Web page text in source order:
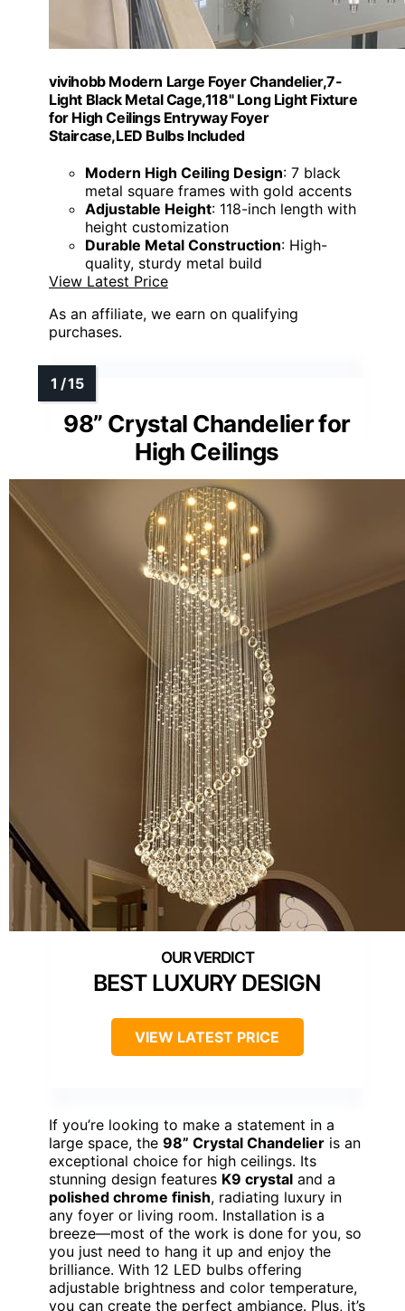
vivihobb Modern Large Foyer Chandelier,7-
Light Black Metal Cage,118" Long Light Fixture
for High Ceilings Entryway Foyer
Staircase,LED Bulbs Included
Modern High Ceiling Design: 7 black
metal square frames with gold accents
Adjustable Height: 118-inch length with
height customization
Durable Metal Construction: High-
quality, sturdy metal build
View Latest Price
As an affiliate, we earn on qualifying
purchases.
98” Crystal Chandelier for
High Ceilings
BEST LUXURY DESIGN
VIEW LATEST PRICE
If you’re looking to make a statement in a
large space, the 98” Crystal Chandelier is an
exceptional choice for high ceilings. Its
stunning design features K9 crystal and a
polished chrome finish, radiating luxury in
any foyer or living room. Installation is a
breeze—most of the work is done for you, so
you just need to hang it up and enjoy the
brilliance. With 12 LED bulbs offering
adjustable brightness and color temperature,
you can create the perfect ambiance. Plus, it’s